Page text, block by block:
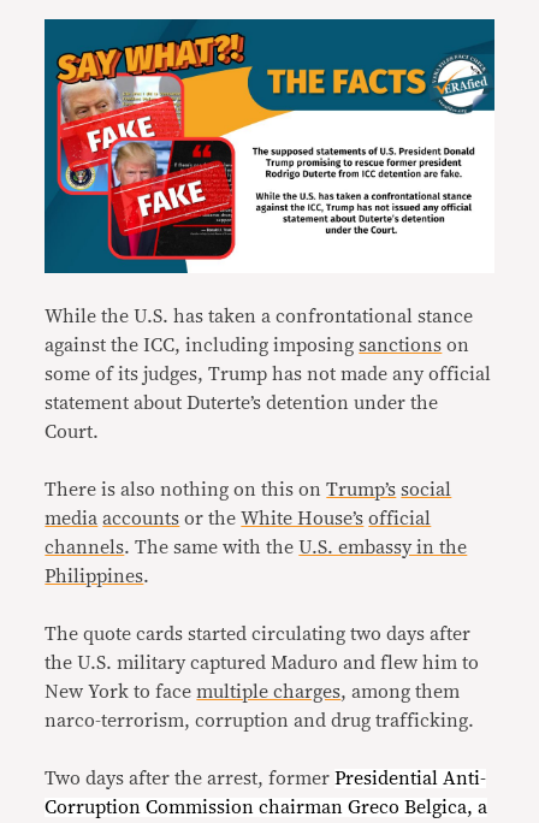
While the U.S. has taken a confrontational stance
against the ICC, including imposingsanctions on
some of its judges, Trump has not made any official
statement about Duterte’s detention under the
Court.
There is also nothing on this onTrump’s social
media accounts or theWhite House’s official
channels. The same with theU.S. embassy in the
Philippines.
The quote cards started circulating two days after
the U.S. military captured Maduro and flew him to
New York to facemultiple charges, among them
narco-terrorism, corruption and drug trafficking.
Two days after the arrest, formerPresidential Anti-
Corruption Commission chairman Greco Belgica, a